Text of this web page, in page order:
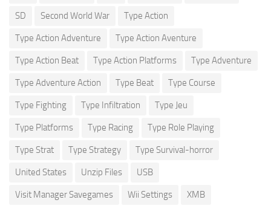
SD Second World War Type Action
Type Action Adventure Type Action Aventure
Type Action Beat Type Action Platforms Type Adventure
Type Adventure Action Type Beat Type Course
Type Fighting Type Infiltration Type Jeu
Type Platforms Type Racing Type Role Playing
Type Strat Type Strategy Type Survival-horror
United States Unzip Files USB
Visit Manager Savegames Wii Settings XMB